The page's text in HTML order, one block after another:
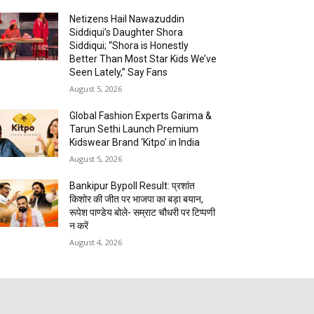
Netizens Hail Nawazuddin
Siddiqui’s Daughter Shora
Siddiqui; “Shora is Honestly
Better Than Most Star Kids We’ve
Seen Lately,” Say Fans
August 5, 2026
Global Fashion Experts Garima &
Tarun Sethi Launch Premium
Kidswear Brand ‘Kitpo’ in India
August 5, 2026
Bankipur Bypoll Result: प्रशांत
किशोर की जीत पर भाजपा का बड़ा बयान,
रूपेश पाण्डेय बोले- सम्राट चौधरी पर टिप्पणी
न करें
August 4, 2026